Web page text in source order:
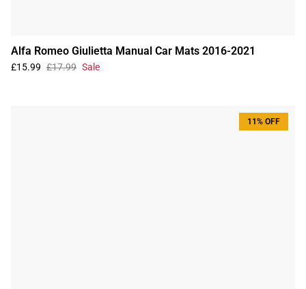
Alfa Romeo Giulietta Manual Car Mats 2016-2021
£15.99 £17.99 Sale
11% OFF